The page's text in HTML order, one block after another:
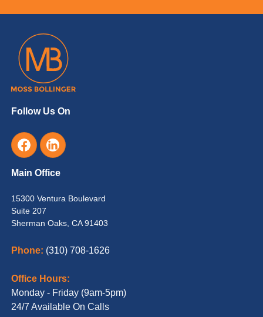
Follow Us On
Main Office
15300 Ventura Boulevard
Suite 207
Sherman Oaks, CA 91403
Phone: (310) 708-1626
Office Hours:
Monday - Friday (9am-5pm)
24/7 Available On Calls